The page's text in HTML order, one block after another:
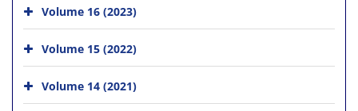
Volume 16 (2023)
Volume 15 (2022)
Volume 14 (2021)